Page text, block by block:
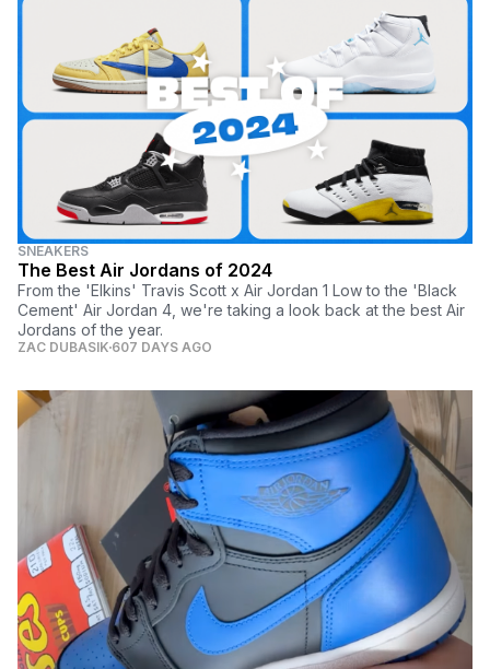
SNEAKERS
The Best Air Jordans of 2024
From the 'Elkins' Travis Scott x Air Jordan 1 Low to the 'Black
Cement' Air Jordan 4, we're taking a look back at the best Air
Jordans of the year.
ZAC DUBASIK 607 DAYS AGO